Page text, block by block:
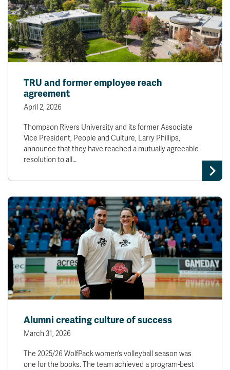
TRU and former employee reach
agreement
April 2, 2026
Thompson Rivers University and its former Associate
Vice President, People and Culture, Larry Phillips,
announce that they have reached a mutually agreeable
resolution to all…
Alumni creating culture of success
March 31, 2026
The 2025/26 WolfPack women’s volleyball season was
one for the books. The team achieved a program-best